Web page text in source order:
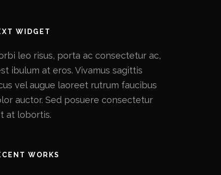
WIDGET
leo risus, porta ac consectetur ac,
ibulum at eros. Vivamus sagittis
vel augue laoreet rutrum faucibus
auctor. Sed posuere consectetur
at lobortis.
WORKS